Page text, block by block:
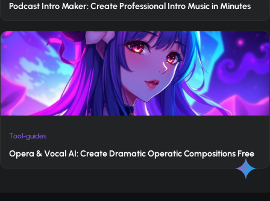
Podcast Intro Maker: Create Professional Intro Music in Minutes
Tool-guides
Opera & Vocal AI: Create Dramatic Operatic Compositions Free